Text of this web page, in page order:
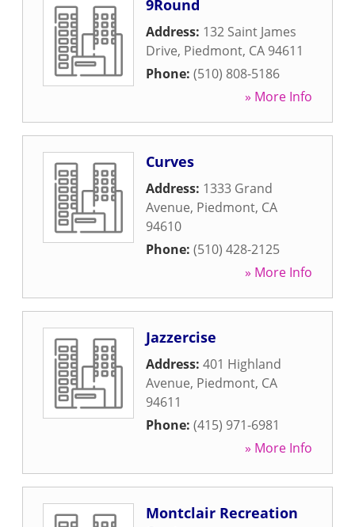
9Round
Address: 132 Saint James
Drive, Piedmont, CA 94611
Phone: (510) 808-5186
» More Info
Curves
Address: 1333 Grand
Avenue, Piedmont, CA
94610
Phone: (510) 428-2125
» More Info
Jazzercise
Address: 401 Highland
Avenue, Piedmont, CA
94611
Phone: (415) 971-6981
» More Info
Montclair Recreation